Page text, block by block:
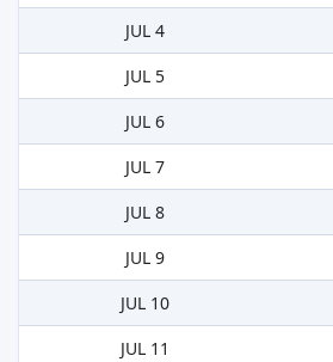
JUL 4
JUL 5
JUL 6
JUL 7
JUL 8
JUL 9
JUL 10
JUL 11